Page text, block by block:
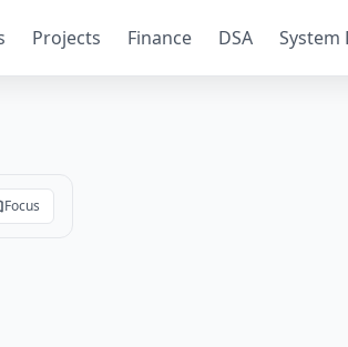
Projects Finance DSA System
Focus